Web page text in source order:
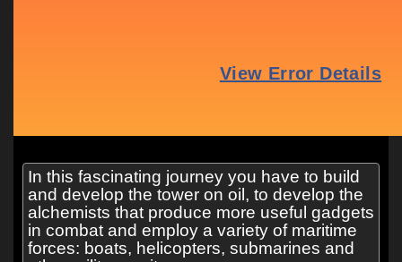
In this fascinating journey you have to build
and develop the tower on oil, to develop the
alchemists that produce more useful gadgets
in combat and employ a variety of maritime
forces: boats, helicopters, submarines and